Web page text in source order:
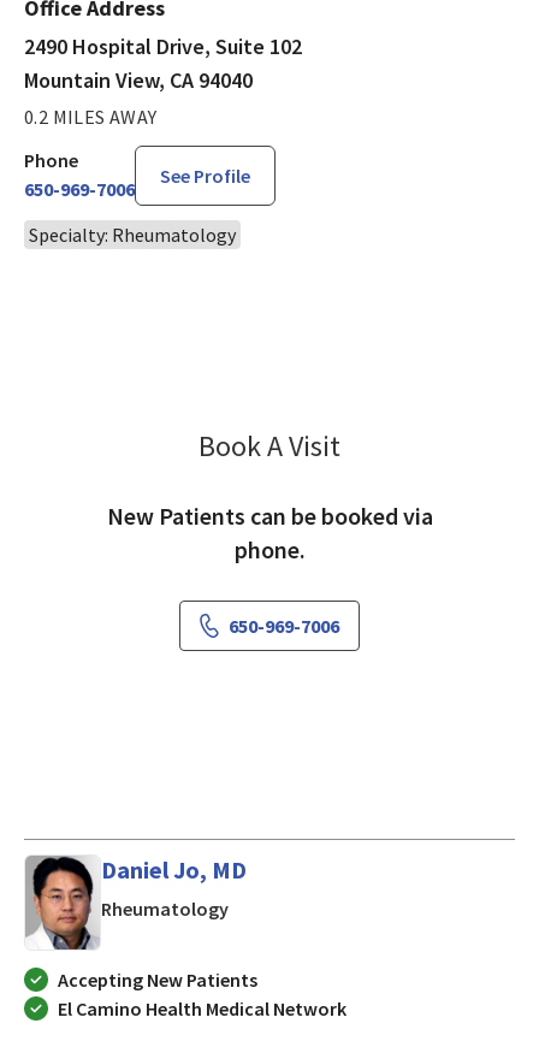
Office Address
2490 Hospital Drive, Suite 102
Mountain View, CA 94040
0.2 MILES AWAY
Phone
650-969-7006
See Profile
Specialty: Rheumatology
Book A Visit
New Patients can be booked via
phone.
650-969-7006
Daniel Jo, MD
Rheumatologyin Los Gatos, CA
Accepting New Patients
El Camino Health Medical Network